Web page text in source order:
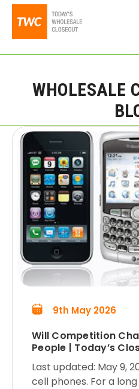
WHOLESALE
9th May 2026
Will Competition
People | Today’s
Last updated: May 9,
cell phones. For a